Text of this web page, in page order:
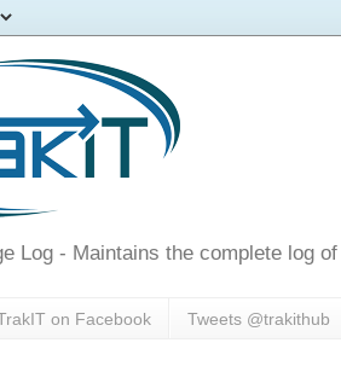
Log - Maintains the complete log
on Facebook Tweets @trakithub